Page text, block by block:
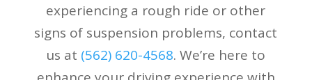
experiencing a rough ride or other
signs of suspension problems, contact
us at (562) 620-4568. We’re here to